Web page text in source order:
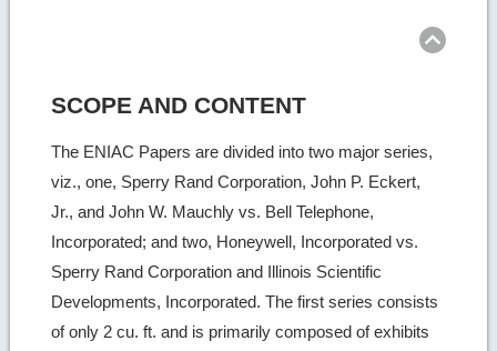
SCOPE AND CONTENT
The ENIAC Papers are divided into two major series,
viz., one, Sperry Rand Corporation, John P. Eckert,
Jr., and John W. Mauchly vs. Bell Telephone,
Incorporated; and two, Honeywell, Incorporated vs.
Sperry Rand Corporation and Illinois Scientific
Developments, Incorporated. The first series consists
of only 2 cu. ft. and is primarily composed of exhibits